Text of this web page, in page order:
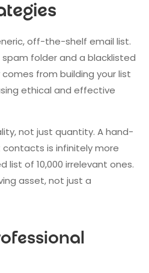
off-the-shelf email list.
folder and a blacklisted
from building your list
ethical and effective
not just quantity. A hand-
is infinitely more
list of 10,000 irrelevant ones.
asset, not just a